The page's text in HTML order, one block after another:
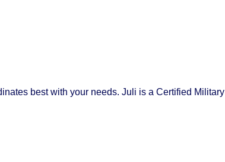
best with your needs. Juli is a Certified Military